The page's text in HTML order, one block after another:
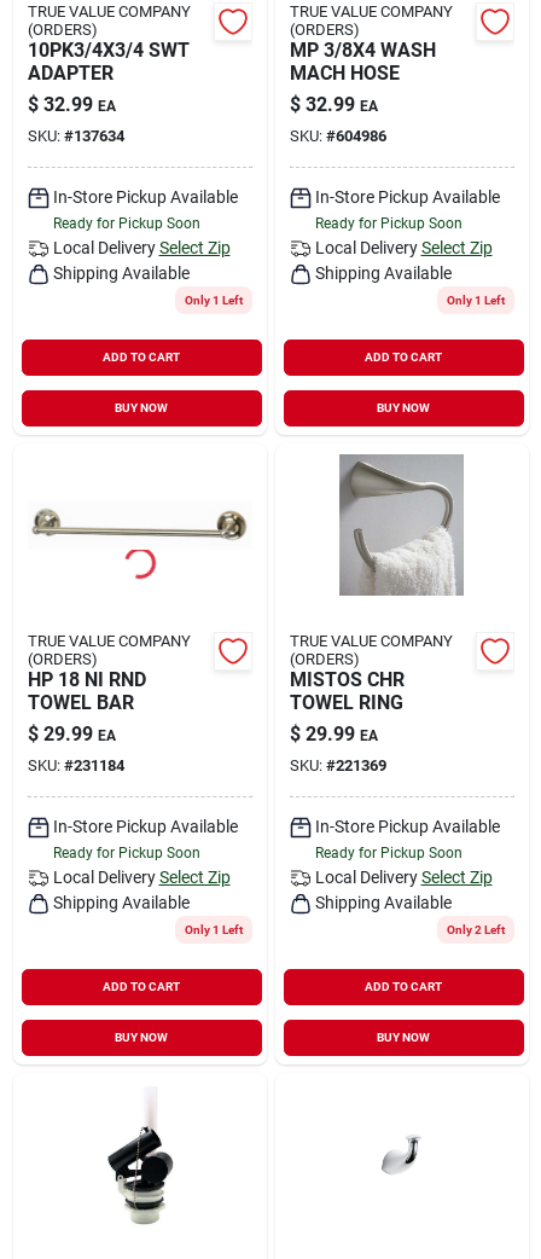
TRUE VALUE COMPANY
(ORDERS)
10PK3/4X3/4 SWT
ADAPTER
$ 32.99 EA
SKU: #137634
In-Store Pickup Available
Ready for Pickup Soon
Local Delivery Select Zip
Shipping Available
Only 1 Left
ADD TO CART
BUY NOW
TRUE VALUE COMPANY
(ORDERS)
MP 3/8X4 WASH
MACH HOSE
$ 32.99 EA
SKU: #604986
In-Store Pickup Available
Ready for Pickup Soon
Local Delivery Select Zip
Shipping Available
Only 1 Left
ADD TO CART
BUY NOW
TRUE VALUE COMPANY
(ORDERS)
HP 18 NI RND
TOWEL BAR
$ 29.99 EA
SKU: #231184
In-Store Pickup Available
Ready for Pickup Soon
Local Delivery Select Zip
Shipping Available
Only 1 Left
ADD TO CART
BUY NOW
TRUE VALUE COMPANY
(ORDERS)
MISTOS CHR
TOWEL RING
$ 29.99 EA
SKU: #221369
In-Store Pickup Available
Ready for Pickup Soon
Local Delivery Select Zip
Shipping Available
Only 2 Left
ADD TO CART
BUY NOW